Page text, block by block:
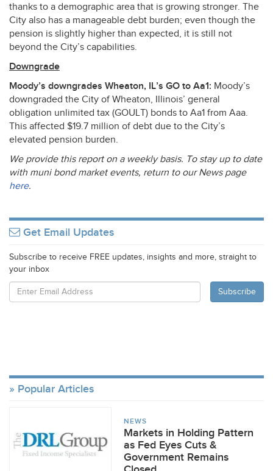
thanks to a demographic area that is growing stronger. The
City also has a manageable debt burden; even though the
pension is slightly higher than expected, it is still not
beyond the City’s capabilities.
Downgrade
Moody’s downgrades Wheaton, IL’s GO to Aa1: Moody’s
downgraded the City of Wheaton, Illinois’ general
obligation unlimited tax (GOULT) bonds to Aa1 from Aaa.
This affected $19.7 million of debt due to the City’s
elevated pension burden.
We provide this report on a weekly basis. To stay up to date
with muni bond market events, return to our News page
here.
Get Email Updates
Subscribe to receive FREE updates, insights and more, straight to
your inbox
Popular Articles
NEWS
Markets in Holding Pattern
as Fed Eyes Cuts &
Government Remains